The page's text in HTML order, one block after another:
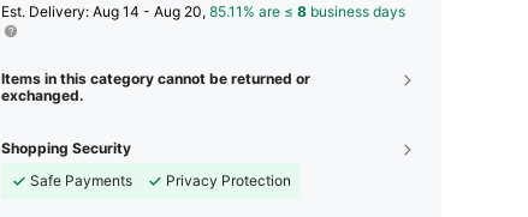
​Est. Delivery: Aug 14 - Aug 20, 85.11% are ≤ 8 business days
Items in this category cannot be returned or
exchanged.
Shopping Security
Safe Payments
Privacy Protection